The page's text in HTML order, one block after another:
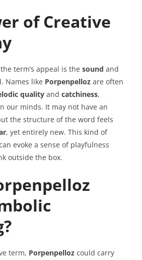
of Creative
term’s appeal is the sound and
Names like Porpenpelloz are often
quality and catchiness,
our minds. It may not have an
the structure of the word feels
, yet entirely new. This kind of
evoke a sense of playfulness
outside the box.
term, Porpenpelloz could carry